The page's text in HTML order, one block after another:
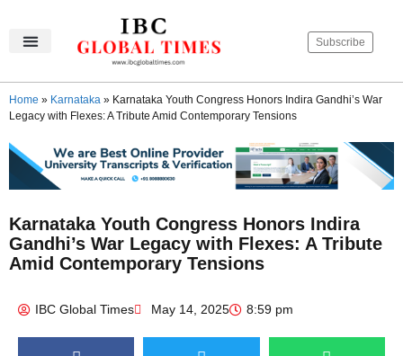
Subscribe
Home » Karnataka » Karnataka Youth Congress Honors Indira Gandhi’s War
Legacy with Flexes: A Tribute Amid Contemporary Tensions
Karnataka Youth Congress Honors Indira
Gandhi’s War Legacy with Flexes: A Tribute
Amid Contemporary Tensions
IBC Global Times May 14, 2025 8:59 pm